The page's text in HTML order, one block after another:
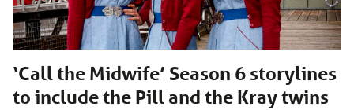
‘Call the Midwife’ Season 6 storylines
to include the Pill and the Kray twins